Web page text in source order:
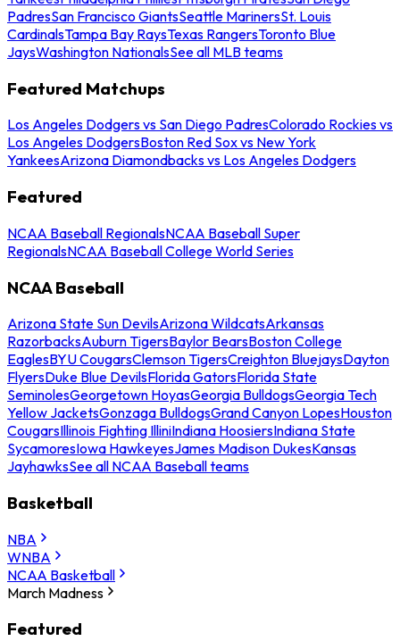
PadresSan Francisco GiantsSeattle MarinersSt. Louis
CardinalsTampa Bay RaysTexas RangersToronto Blue
JaysWashington NationalsSee all MLB teams
Featured Matchups
Los Angeles Dodgers vs San Diego PadresColorado Rockies vs
Los Angeles DodgersBoston Red Sox vs New York
YankeesArizona Diamondbacks vs Los Angeles Dodgers
Featured
NCAA Baseball RegionalsNCAA Baseball Super
RegionalsNCAA Baseball College World Series
NCAA Baseball
Arizona State Sun DevilsArizona WildcatsArkansas
RazorbacksAuburn TigersBaylor BearsBoston College
EaglesBYU CougarsClemson TigersCreighton BluejaysDayton
FlyersDuke Blue DevilsFlorida GatorsFlorida State
SeminolesGeorgetown HoyasGeorgia BulldogsGeorgia Tech
Yellow JacketsGonzaga BulldogsGrand Canyon LopesHouston
CougarsIllinois Fighting IlliniIndiana HoosiersIndiana State
SycamoresIowa HawkeyesJames Madison DukesKansas
JayhawksSee all NCAA Baseball teams
Basketball
NBA
WNBA
NCAA Basketball
March Madness
Featured